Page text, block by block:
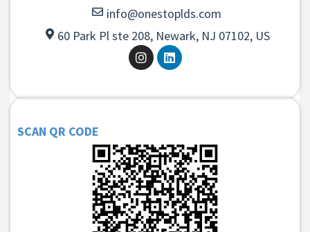
info@onestoplds.com
60 Park Pl ste 208, Newark, NJ 07102, US
SCAN QR CODE